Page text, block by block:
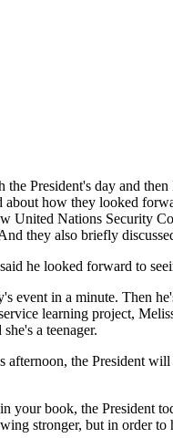
the President's day and
how they looked
United Nations Security
they also briefly
he looked forward to
event in a minute. Then
learning project,
a teenager.
the President
your book, the President
stronger, but in order